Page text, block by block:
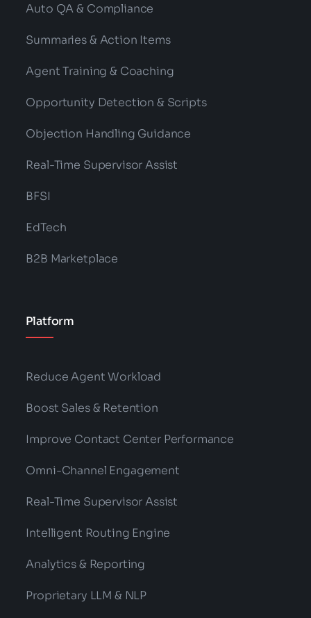
Auto QA & Compliance
Summaries & Action Items
Agent Training & Coaching
Opportunity Detection & Scripts
Objection Handling Guidance
Real-Time Supervisor Assist
BFSI
EdTech
B2B Marketplace
Platform
Reduce Agent Workload
Boost Sales & Retention
Improve Contact Center Performance
Omni-Channel Engagement
Real-Time Supervisor Assist
Intelligent Routing Engine
Analytics & Reporting
Proprietary LLM & NLP